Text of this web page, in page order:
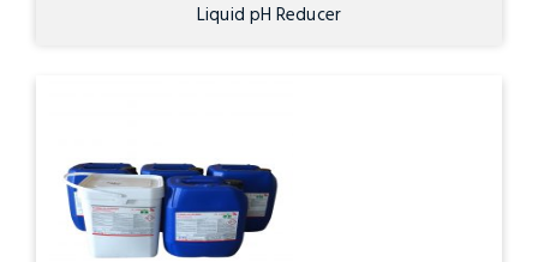
Liquid pH Reducer